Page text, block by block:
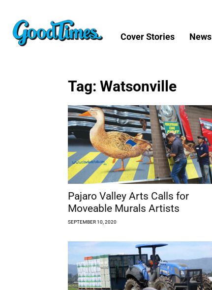
Cover Stories News
Tag: Watsonville
Pajaro Valley Arts Calls for
Moveable Murals Artists
SEPTEMBER 10, 2020